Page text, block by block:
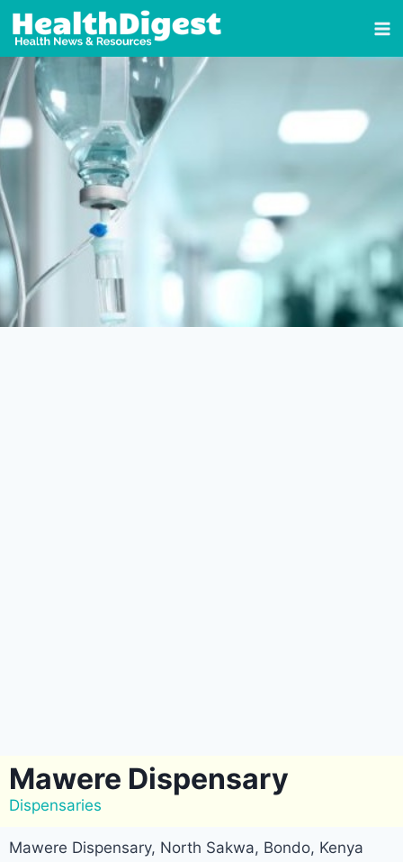
Mawere Dispensary
Dispensaries
Mawere Dispensary, North Sakwa, Bondo, Kenya